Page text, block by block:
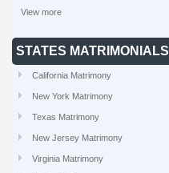
View more
STATES MATRIMONIALS
California Matrimony
New York Matrimony
Texas Matrimony
New Jersey Matrimony
Virginia Matrimony